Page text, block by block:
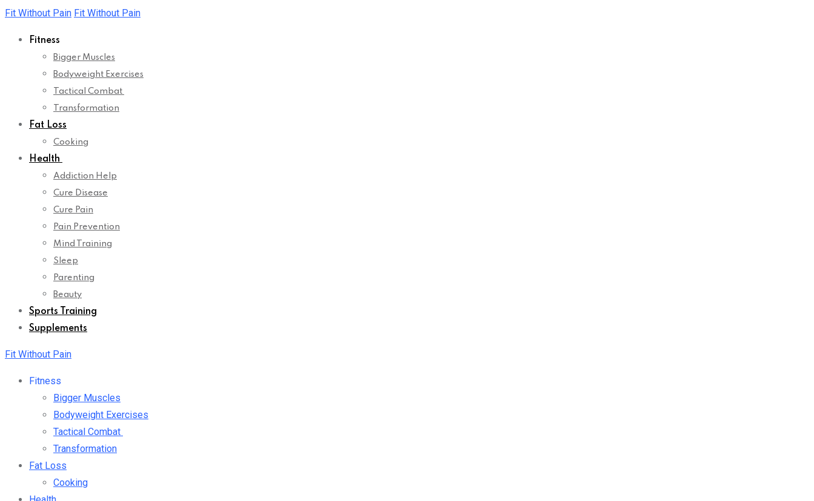
Skip
content
Fit Without Pain Fit Without Pain
Fitness
Bigger Muscles
Bodyweight Exercises
Tactical Combat
Transformation
Fat Loss
Cooking
Health
Addiction Help
Cure Disease
Cure Pain
Pain Prevention
Mind Training
Sleep
Parenting
Beauty
Sports Training
Supplements
Fit Without Pain
Fitness
Bigger Muscles
Bodyweight Exercises
Tactical Combat
Transformation
Fat Loss
Cooking